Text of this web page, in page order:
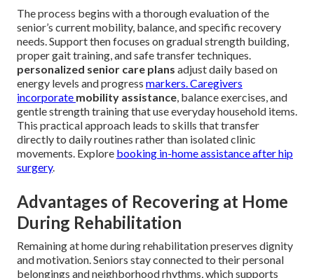
The process begins with a thorough evaluation of the
senior’s current mobility, balance, and specific recovery
needs. Support then focuses on gradual strength building,
proper gait training, and safe transfer techniques.
personalized senior care plans adjust daily based on
energy levels and progress markers. Caregivers
incorporate mobility assistance, balance exercises, and
gentle strength training that use everyday household items.
This practical approach leads to skills that transfer
directly to daily routines rather than isolated clinic
movements. Explore booking in-home assistance after hip
surgery.
Advantages of Recovering at Home
During Rehabilitation
Remaining at home during rehabilitation preserves dignity
and motivation. Seniors stay connected to their personal
belongings and neighborhood rhythms, which supports